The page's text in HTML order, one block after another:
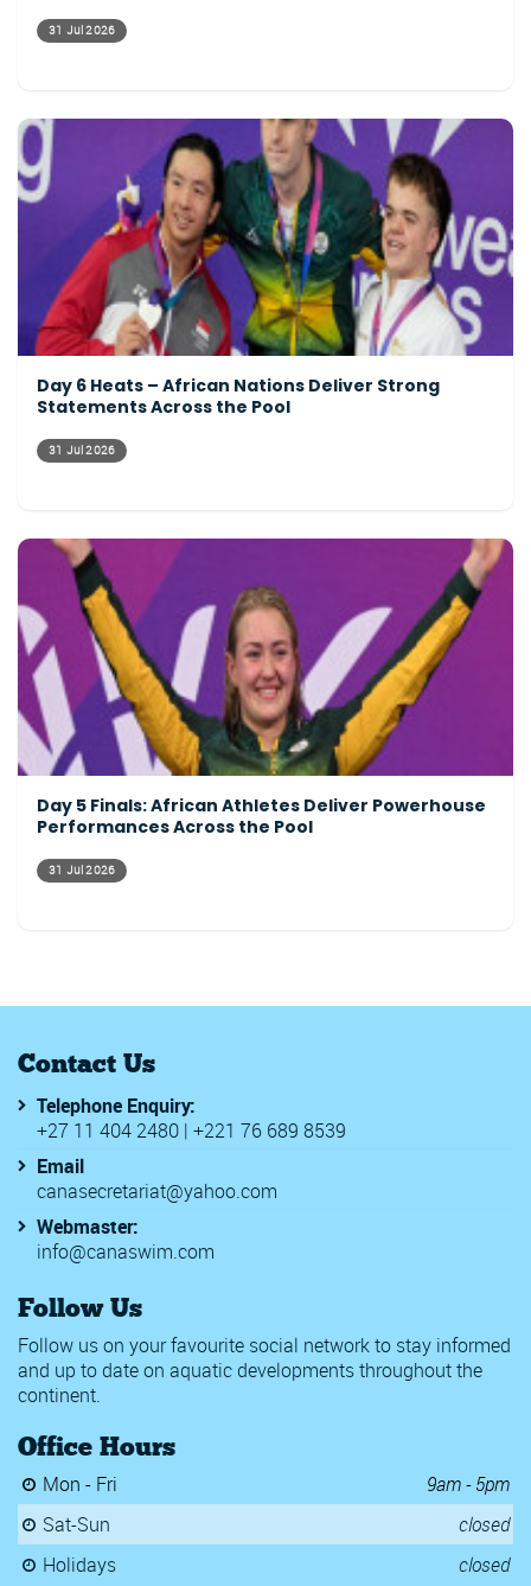
31 Jul 2026
Day 6 Heats – African Nations Deliver Strong
Statements Across the Pool
31 Jul 2026
Day 5 Finals: African Athletes Deliver Powerhouse
Performances Across the Pool
31 Jul 2026
Contact Us
Telephone Enquiry:
+27 11 404 2480 | +221 76 689 8539
Email
canasecretariat@yahoo.com
Webmaster:
info@canaswim.com
Follow Us
Follow us on your favourite social network to stay informed
and up to date on aquatic developments throughout the
continent.
Office Hours
Mon - Fri
9am - 5pm
Sat-Sun
closed
Holidays
closed